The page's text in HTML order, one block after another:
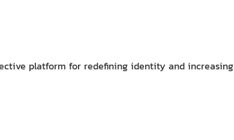
platform for redefining identity and increasing